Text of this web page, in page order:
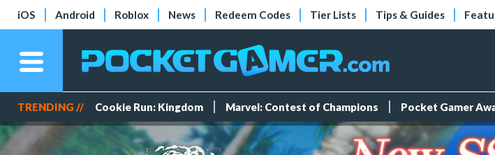
iOS Android Roblox News Redeem Codes Tier Lists Tips & Guides
TRENDING // Cookie Run: Kingdom Marvel: Contest of Champions Pocket Gamer